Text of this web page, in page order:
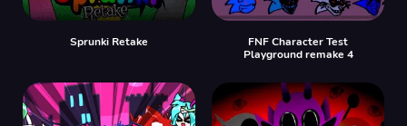
Sprunki Retake
FNF Character Test
Playground remake 4